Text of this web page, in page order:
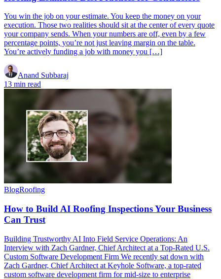
You win the job on your estimate. You keep the money on your
execution. Those two realities should sit at the center of every quote
your company sends. When your numbers are off, even by a few
percentage points, you’re not just leaving margin on the table.
You’re actively funding a job with money you […]
Anand Subbaraj
13 min read
BlogRoofing
How to Build AI Roofing Inspections Your Business
Can Trust
Building Trustworthy AI Into Field Service Operations: An
Interview with Zach Gardner, Chief Architect at a Top-Rated U.S.
Custom Software Development Firm We recently sat down with
Zach Gardner, Chief Architect at Keyhole Software, a top-rated
custom software development firm for mid-size to enterprise